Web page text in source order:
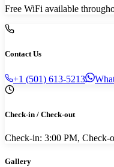
Free WiFi available
Contact Us
+1 (501) 613-5213
Check-in / Check-out
Check-in: 3:00 PM, Check-
Gallery